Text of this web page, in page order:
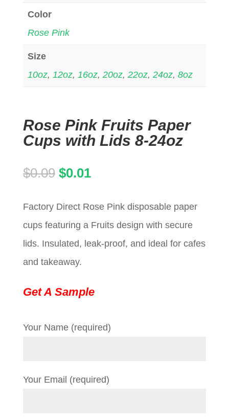
Color
Rose Pink
Size
10oz, 12oz, 16oz, 20oz, 22oz, 24oz, 8oz
Rose Pink Fruits Paper
Cups with Lids 8-24oz
$0.09 Original
was:
$0.09.
$0.01Current
is:
$0.01.
Factory Direct Rose Pink disposable paper
cups featuring a Fruits design with secure
lids. Insulated, leak-proof, and ideal for cafes
and takeaway.
Get A Sample
Your Name (required)
Your Email (required)